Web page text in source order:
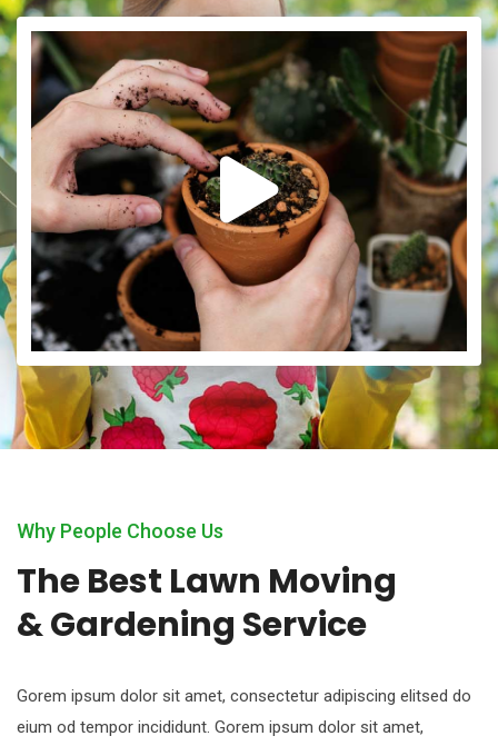
Why People Choose Us
The Best Lawn Moving
& Gardening Service
Gorem ipsum dolor sit amet, consectetur adipiscing elitsed do
eium od tempor incididunt. Gorem ipsum dolor sit amet,